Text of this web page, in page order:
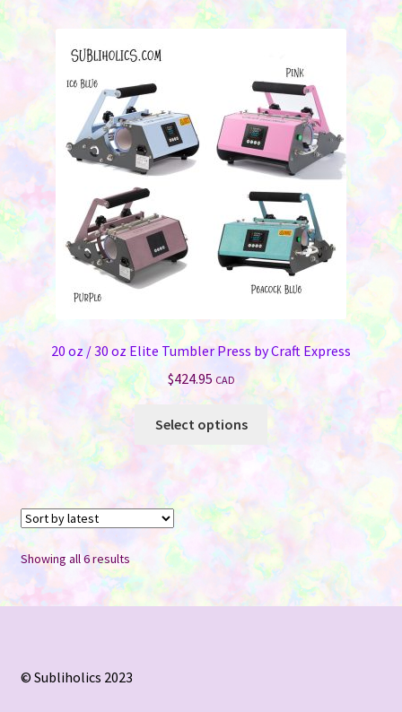
20 oz / 30 oz Elite Tumbler Press by Craft Express
$424.95 CAD
Select options
This
product
has
multiple
variants.
The
options
may
Showing all 6 resultsSorted
by
latest
© Subliholics 2023